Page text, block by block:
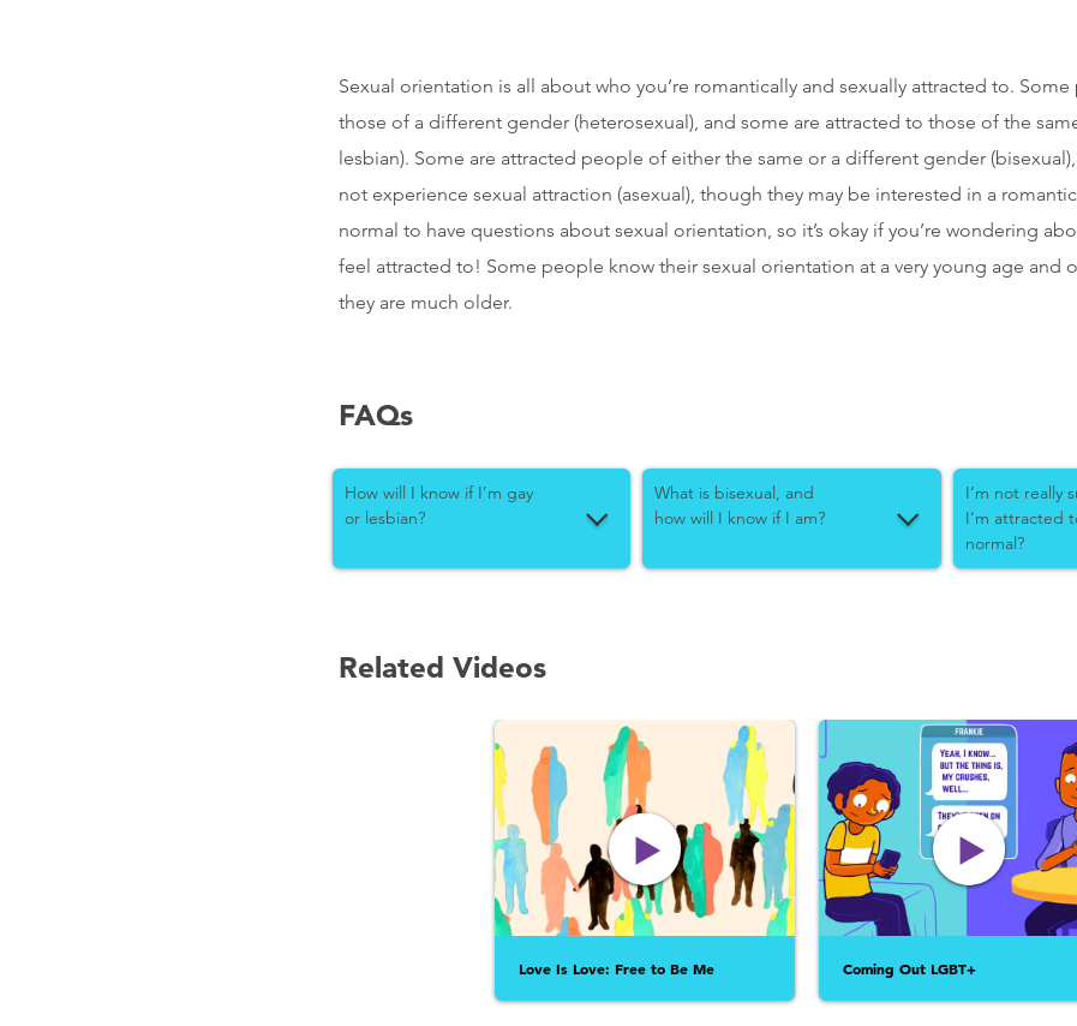
Sexual orientation is all about who you’re romantically and sexually attracted to.
those of a different gender (heterosexual), and some are attracted to those of the
lesbian). Some are attracted people of either the same or a different gender
not experience sexual attraction (asexual), though they may be interested in a
normal to have questions about sexual orientation, so it’s okay if you’re wondering
feel attracted to! Some people know their sexual orientation at a very young age and
they are much older.
FAQs
How will I know if I’m gay
or lesbian?
What is bisexual, and
how will I know if I am?
I’m not really
I’m attracted
normal?
Related Videos
Love Is Love: Free to Be Me Coming Out LGBT+